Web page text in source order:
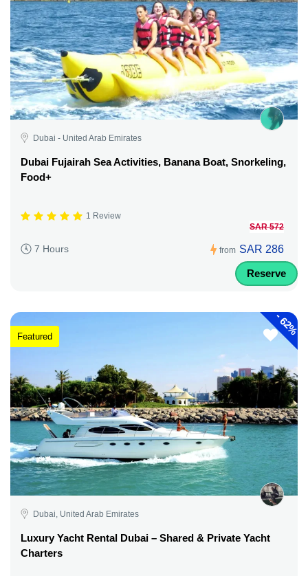
Dubai - United Arab Emirates
Dubai Fujairah Sea Activities, Banana Boat, Snorkeling,
Food+
1 Review
7 Hours from
SAR 572
SAR 286
Reserve
-
62%
Featured
Dubai, United Arab Emirates
Luxury Yacht Rental Dubai – Shared & Private Yacht
Charters